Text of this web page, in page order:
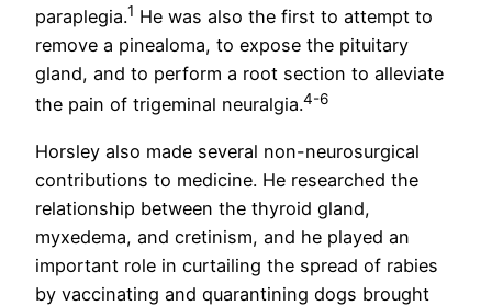
paraplegia.1 He was also the first to attempt to
remove a pinealoma, to expose the pituitary
gland, and to perform a root section to alleviate
the pain of trigeminal neuralgia.4-6
Horsley also made several non-neurosurgical
contributions to medicine. He researched the
relationship between the thyroid gland,
myxedema, and cretinism, and he played an
important role in curtailing the spread of rabies
by vaccinating and quarantining dogs brought